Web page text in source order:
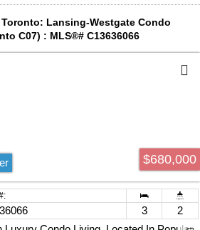
Lansing-Westgate Condo
C07) : MLS®# C13636066
$680,000
3
2